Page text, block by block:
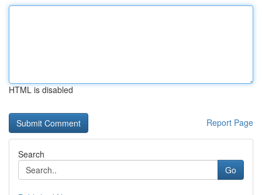
HTML is disabled
Report Page
Search
Go